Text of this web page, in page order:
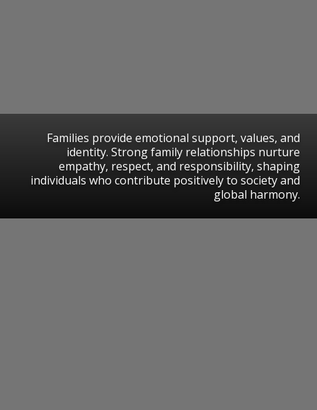
Families provide emotional support, values, and
identity. Strong family relationships nurture
empathy, respect, and responsibility, shaping
individuals who contribute positively to society and
global harmony.